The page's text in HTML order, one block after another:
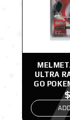
ULTRA
GO